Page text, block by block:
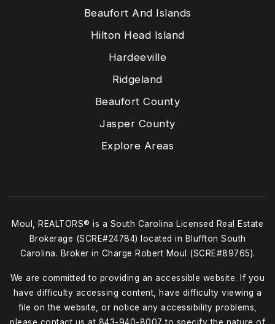
Beaufort And Islands
Hilton Head Island
Hardeeville
Ridgeland
Beaufort County
Jasper County
Explore Areas
Moul, REALTORS® is a South Carolina Licensed Real Estate
Brokerage (SCRE#24784) located in Bluffton South
Carolina. Broker in Charge Robert Moul (SCRE#89765).
We are committed to providing an accessible website. If you
have difficulty accessing content, have difficulty viewing a
file on the website, or notice any accessibility problems,
please contact us at 843-940-8007 to specify the nature of